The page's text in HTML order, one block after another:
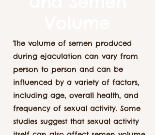
The volume of semen produced
during ejaculation can vary from
person to person and can be
influenced by a variety of factors,
including age, overall health, and
frequency of sexual activity. Some
studies suggest that sexual activity